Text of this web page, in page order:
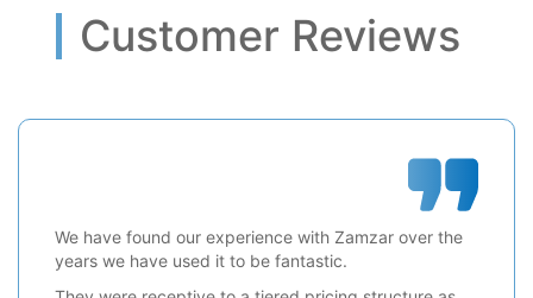
Customer Reviews
We have found our experience with Zamzar over the
years we have used it to be fantastic.